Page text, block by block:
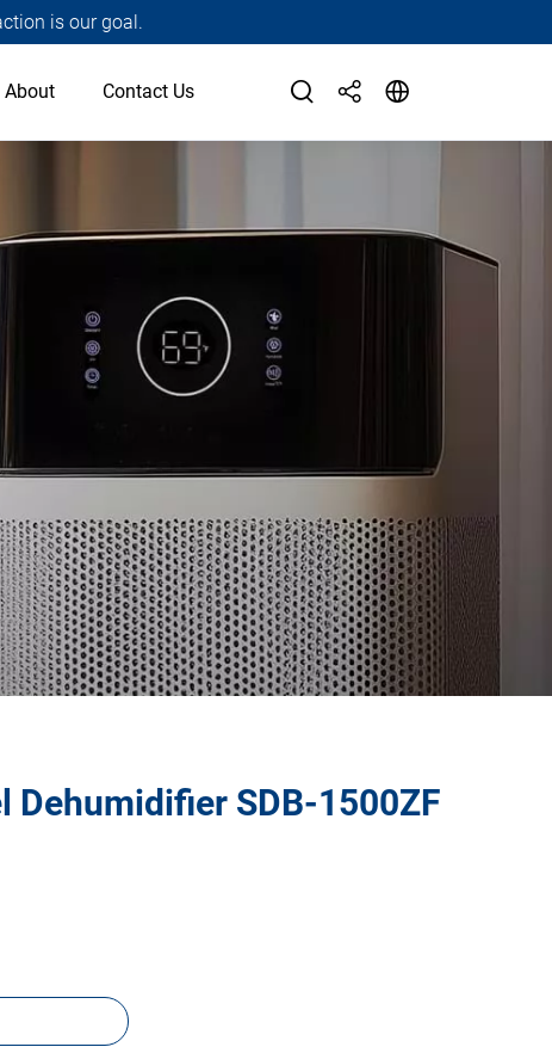
is our goal.
About Contact Us
Dehumidifier SDB-1500ZF